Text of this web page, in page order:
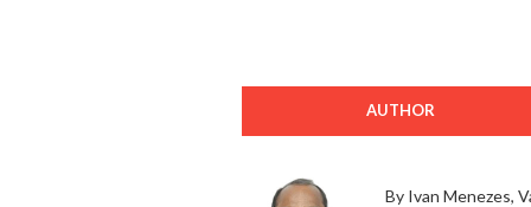
AUTHOR
By Ivan Menezes,